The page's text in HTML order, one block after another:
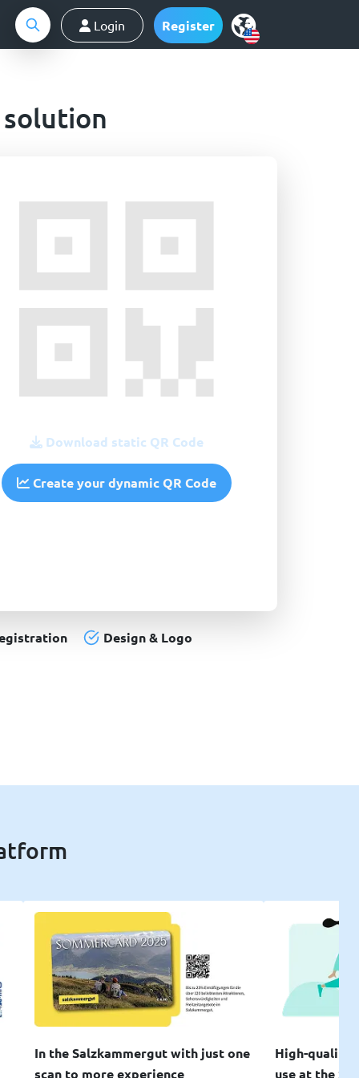
Login Register
solution
Download static QR Code
Create your dynamic QR Code
Design & Logo
In the Salzkammergut with just one
scan to more experience
High-quality
use at the